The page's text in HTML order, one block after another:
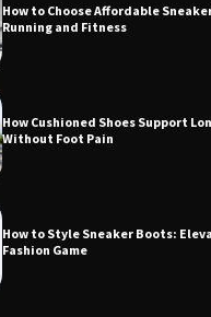
How to Choose Affordable
Running and Fitness
How Cushioned Shoes Support
Without Foot Pain
How to Style Sneaker Boots:
Fashion Game